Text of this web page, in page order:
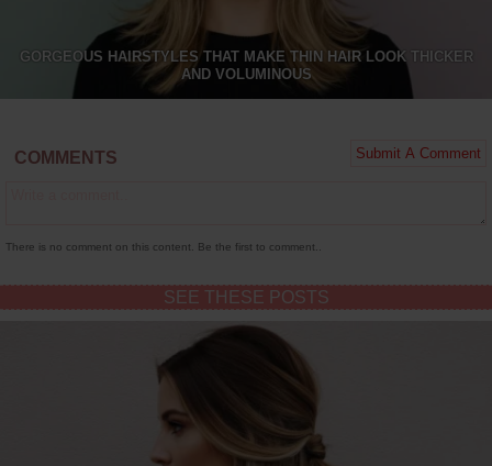
GORGEOUS HAIRSTYLES THAT MAKE THIN HAIR LOOK THICKER
AND VOLUMINOUS
COMMENTS
There is no comment on this content. Be the first to comment..
SEE THESE POSTS